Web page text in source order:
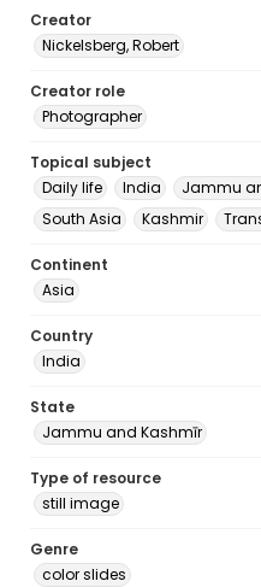
Creator
Nickelsberg, Robert
Creator role
Photographer
Topical subject
Daily life
India Jammu
South Asia
Kashmir
Continent
Asia
Country
India
State
Jammu and Kashmīr
Type of resource
still image
Genre
color slides